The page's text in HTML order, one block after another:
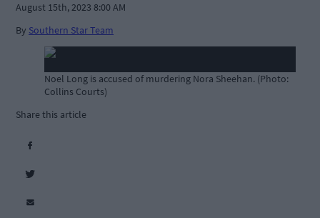
August 15th, 2023 8:00 AM
By Southern Star Team
Noel Long is accused of murdering Nora Sheehan. (Photo:
Collins Courts)
Share this article